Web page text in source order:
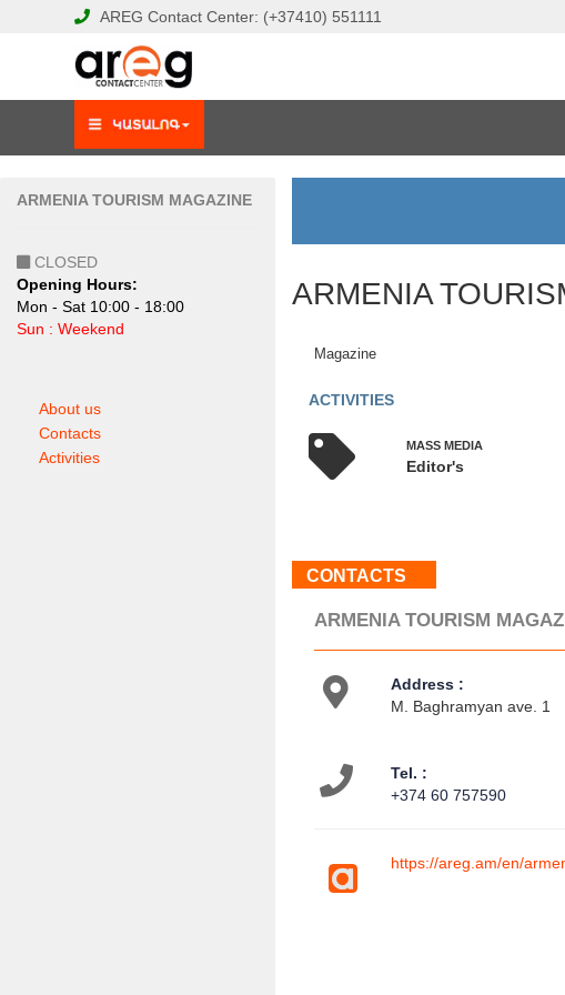
AREG Contact Center: (+37410) 551111
ARMENIA TOURISM MAGAZINE
CLOSED
Opening Hours:
Mon - Sat 10:00 - 18:00
Sun : Weekend
About us
Contacts
Activities
ARMENIA
Magazine
ACTIVITIES
MASS MEDIA
Editor's
CONTACTS
ARMENIA TOURISM
Address :
M. Baghramyan ave. 1
Tel. :
+374 60 757590
https://areg.am/en/